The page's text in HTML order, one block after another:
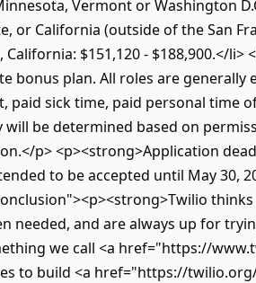
Vermont or Washington
or California (outside of the San
California: $151,120 - $188,900.</
bonus plan. All roles are
paid sick time, paid personal time
be determined based on
p> <p><strong>Application
to be accepted until May 30,
needed, and are always up for
we call <a href="https://
to build <a href="https://